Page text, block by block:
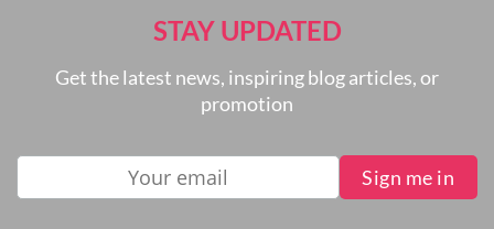
STAY UPDATED
Get the latest news, inspiring blog articles, or
promotion